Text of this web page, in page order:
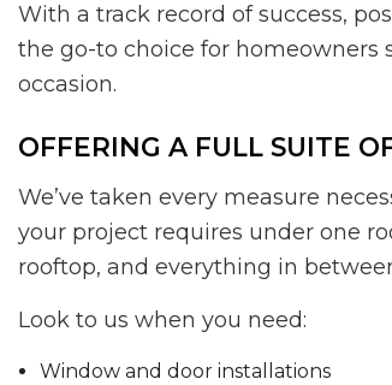
With a track record of success,
the go-to choice for homeowners
occasion.
OFFERING A FULL SUITE
We’ve taken every measure
your project requires under one
rooftop, and everything in
Look to us when you need:
Window and door installations